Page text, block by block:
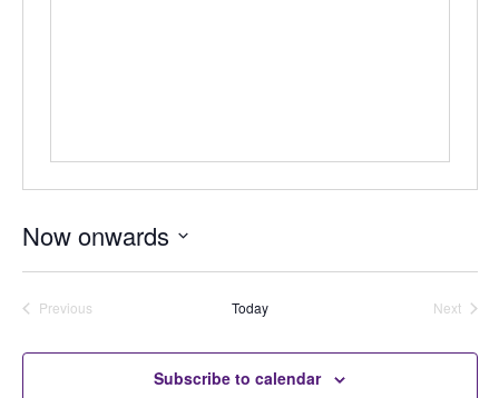
Now onwards
Previous
Today
Next
Subscribe to calendar